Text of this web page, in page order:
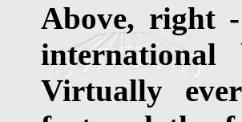
Above, right
Virtually